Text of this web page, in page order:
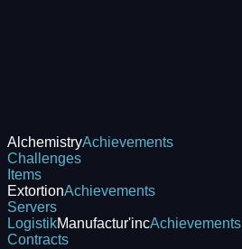
AlchemistryAchievements
Challenges
Items
ExtortionAchievements
Servers
LogistikManufactur'incAchievements
Contracts